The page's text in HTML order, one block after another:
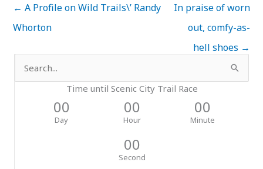
← A Profile on Wild Trails\’ Randy
Whorton
In praise of worn
out, comfy-as-
hell shoes →
for:
Time until Scenic City Trail Race
00
Day
00
Hour
00
Minute
00
Second